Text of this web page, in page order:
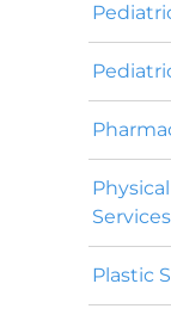
Services
Plastic